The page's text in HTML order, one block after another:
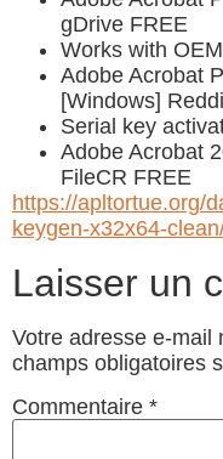
gDrive FREE
Works with
Adobe Acrobat
[Windows]
Serial key
Adobe Acrobat
FileCR FREE
https://apltortue.org/
keygen-x32x64-
Laisser un
Votre adresse e-mail
champs obligatoires
Commentaire *